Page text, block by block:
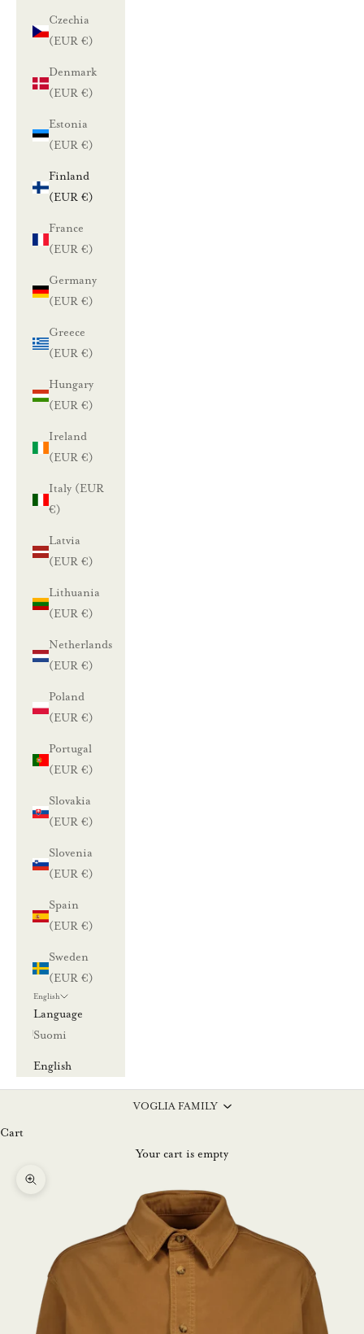
Czechia
(EUR €)
Denmark
(EUR €)
Estonia
(EUR €)
Finland
(EUR €)
France
(EUR €)
Germany
(EUR €)
Greece
(EUR €)
Hungary
(EUR €)
Ireland
(EUR €)
Italy (EUR
€)
Latvia
(EUR €)
Lithuania
(EUR €)
Netherlands
(EUR €)
Poland
(EUR €)
Portugal
(EUR €)
Slovakia
(EUR €)
Slovenia
(EUR €)
Spain
(EUR €)
Sweden
(EUR €)
English
Language
Suomi
English
VOGLIA FAMILY
Cart
Your cart is empty
Zoom picture